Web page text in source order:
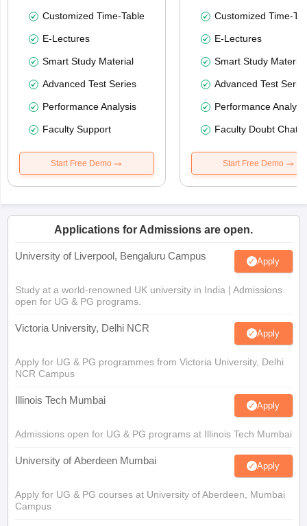
Customized Time-Table
E-Lectures
Smart Study Material
Advanced Test Series
Performance Analysis
Faculty Support
Start Free Demo
Customized Time-
E-Lectures
Smart Study Material
Advanced Test
Performance
Faculty Doubt Chat
Start Free Demo
Applications for Admissions are open.
University of Liverpool, Bengaluru Campus Apply
Study at a world-renowned UK university in India | Admissions
open for UG & PG programs.
Victoria University, Delhi NCR Apply
Apply for UG & PG programmes from Victoria University, Delhi
NCR Campus
Illinois Tech Mumbai Apply
Admissions open for UG & PG programs at Illinois Tech Mumbai
University of Aberdeen Mumbai Apply
Apply for UG & PG courses at University of Aberdeen, Mumbai
Campus